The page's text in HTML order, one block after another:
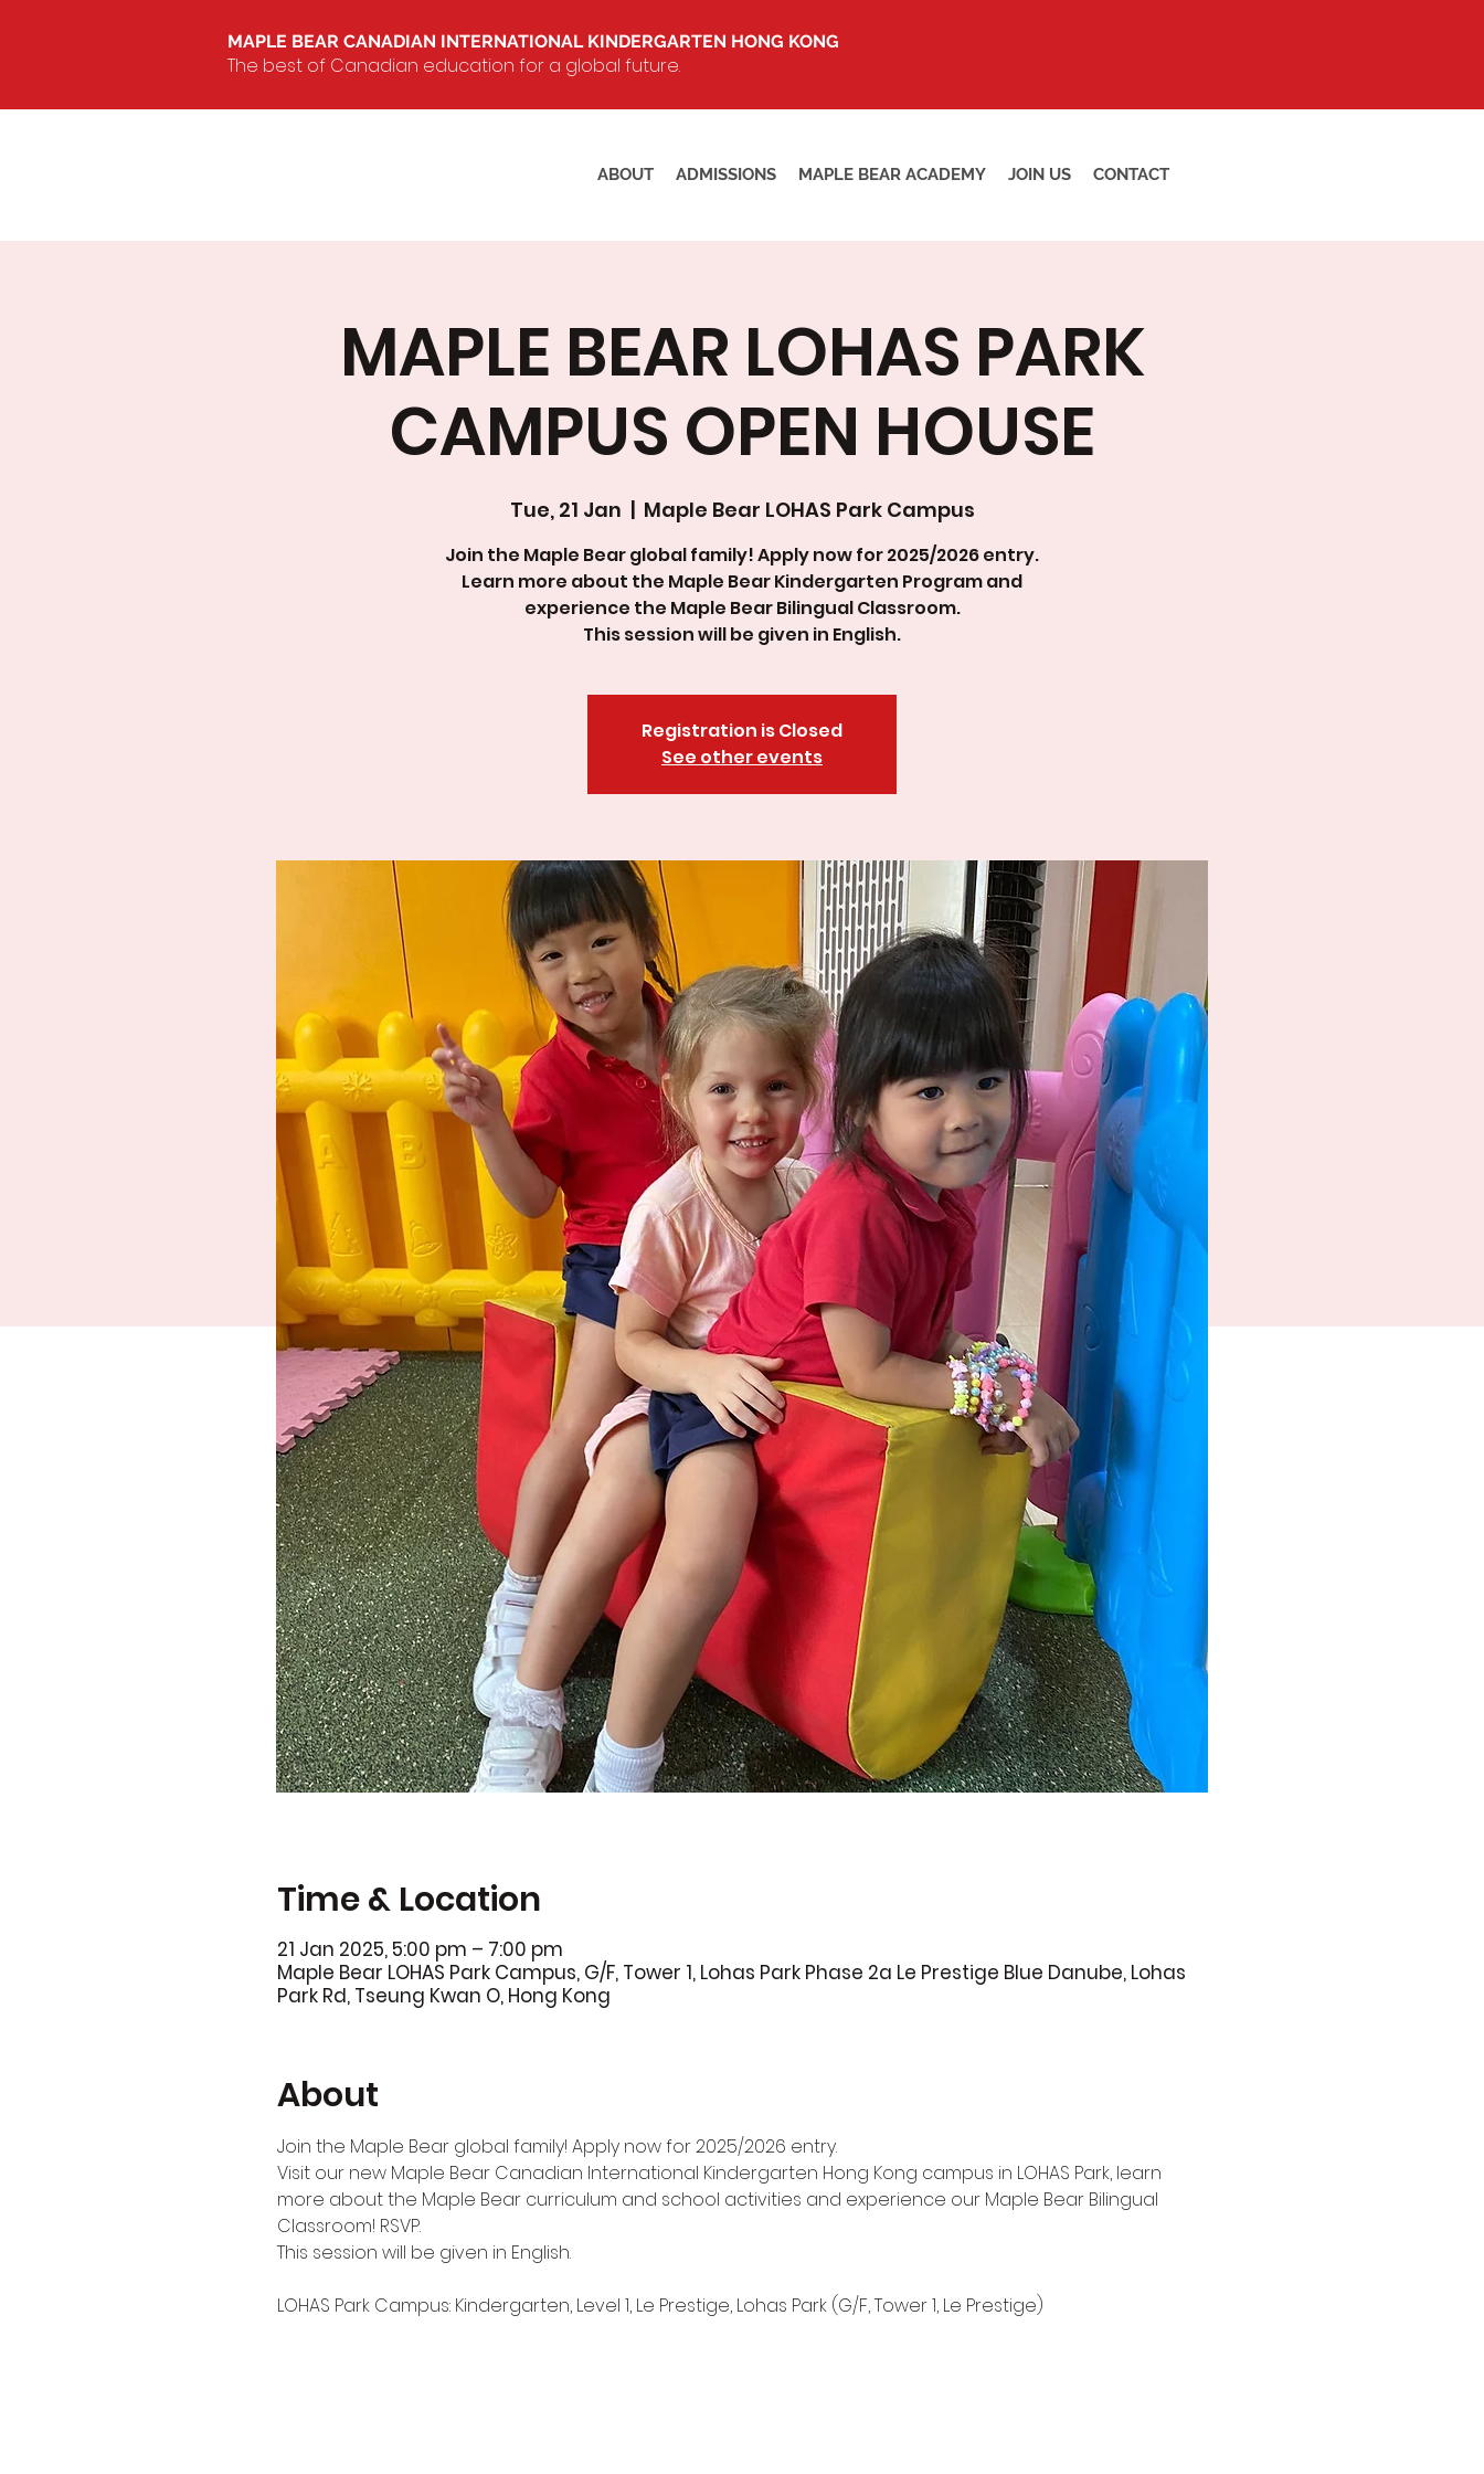
MAPLE BEAR CANADIAN INTERNATIONAL KINDERGARTEN HONG KONG
The best of Canadian education for a global future.
ABOUT ADMISSIONS MAPLE BEAR ACADEMY JOIN US CONTACT
MAPLE BEAR LOHAS PARK
CAMPUS OPEN HOUSE
Tue, 21 Jan
  |
Maple Bear LOHAS Park Campus
Join the Maple Bear global family! Apply now for 2025/2026 entry.
Learn more about the Maple Bear Kindergarten Program and
experience the Maple Bear Bilingual Classroom.
This session will be given in English.
Registration is Closed
See other events
Time & Location
21 Jan 2025, 5:00 pm – 7:00 pm
Maple Bear LOHAS Park Campus, G/F, Tower 1, Lohas Park Phase 2a Le Prestige Blue Danube, Lohas
Park Rd, Tseung Kwan O, Hong Kong
About
Join the Maple Bear global family! Apply now for 2025/2026 entry.
Visit our new Maple Bear Canadian International Kindergarten Hong Kong campus in LOHAS Park, learn
more about the Maple Bear curriculum and school activities and experience our Maple Bear Bilingual
Classroom! RSVP.
This session will be given in English.
LOHAS Park Campus: Kindergarten, Level 1, Le Prestige, Lohas Park (G/F, Tower 1, Le Prestige)